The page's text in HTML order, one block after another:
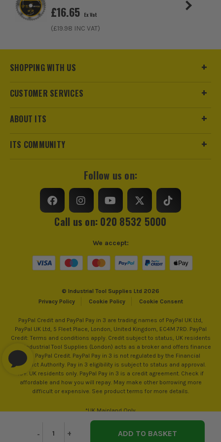
Decrease
- Increase
+
£4.15 Ex Vat
(£4.98Inc Vat)
£16.65 Ex Vat
(£19.98 INC VAT)
SHOPPING WITH US
CUSTOMER SERVICES
ABOUT ITS
ITS COMMUNITY
Follow us on:
Call us on: 020 8532 5000
© Industrial Tool Supplies Ltd 2026
Privacy Policy
Cookie Policy Cookie Consent
We accept:
PayPal Credit and PayPal Pay in 3 are trading names of PayPal UK Ltd,
PayPal UK Ltd, 5 Fleet Place, London, United Kingdom, EC4M 7RD. PayPal
Credit: Terms and conditions apply. Credit subject to status, UK residents
only, Industrial Tool Supplies (London) acts as a broker and offers finance
from PayPal Credit. PayPal Pay in 3 is not regulated by the Financial
Conduct Authority. Pay in 3 eligibility is subject to status and approval.
18+. UK residents only. PayPal Pay in 3 is a credit agreement. Check if
affordable and how you will repay. May make other borrowing more
difficult or expensive. See product terms for more details.
*UK Mainland Only